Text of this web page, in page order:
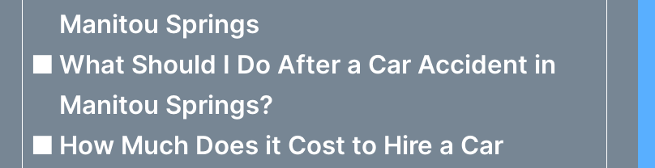
Manitou Springs
What Should I Do After a Car Accident in
Manitou Springs?
How Much Does it Cost to Hire a Car